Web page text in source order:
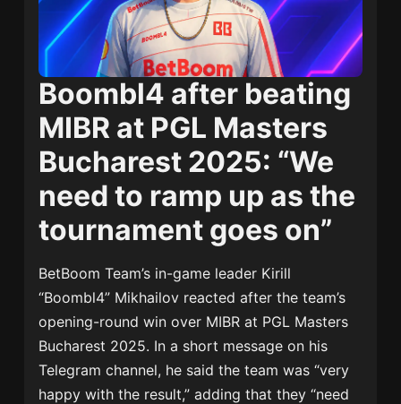
Boombl4 after beating
MIBR at PGL Masters
Bucharest 2025: “We
need to ramp up as the
tournament goes on”
BetBoom Team’s in-game leader Kirill
“Boombl4” Mikhailov reacted after the team’s
opening-round win over MIBR at PGL Masters
Bucharest 2025. In a short message on his
Telegram channel, he said the team was “very
happy with the result,” adding that they “need